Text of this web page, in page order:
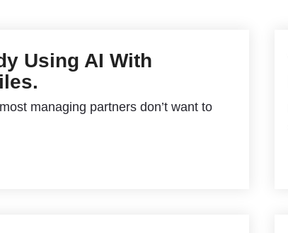
Using AI With
managing partners don’t want to